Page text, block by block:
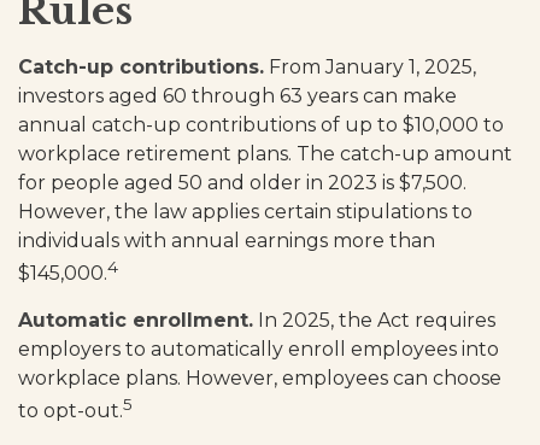
Rules
Catch-up contributions. From January 1, 2025,
investors aged 60 through 63 years can make
annual catch-up contributions of up to $10,000 to
workplace retirement plans. The catch-up amount
for people aged 50 and older in 2023 is $7,500.
However, the law applies certain stipulations to
individuals with annual earnings more than
$145,000.4
Automatic enrollment. In 2025, the Act requires
employers to automatically enroll employees into
workplace plans. However, employees can choose
to opt-out.5